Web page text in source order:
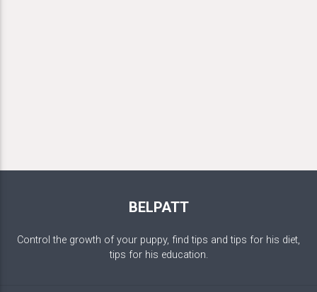
BELPATT
Control the growth of your puppy, find tips and tips for his diet,
tips for his education.